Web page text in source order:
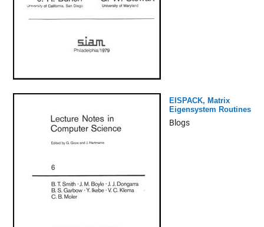
EISPACK, Matrix
Eigensystem Routines
Blogs